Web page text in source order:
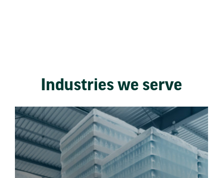
Industries we serve